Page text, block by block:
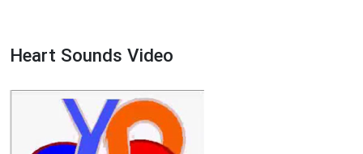
Heart Sounds Video